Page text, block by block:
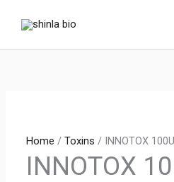
content
Home /Toxins / INNOTOX
INNOTOX